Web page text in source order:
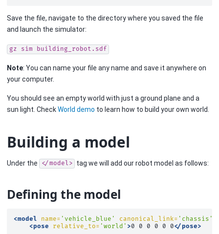
Save the file, navigate to the directory where you saved the file
and launch the simulator:
gz sim building_robot.sdf
Note: You can name your file any name and save it anywhere on
your computer.
You should see an empty world with just a ground plane and a
sun light. CheckWorld demo to learn how to build your own world.
Building a model
Under the </model> tag we will add our robot model as follows:
Defining the model
<model name= 'vehicle_blue' canonical_link= 'chassis'
<pose
relative_to= 'world' >0 0 0 0 0 0</pose>